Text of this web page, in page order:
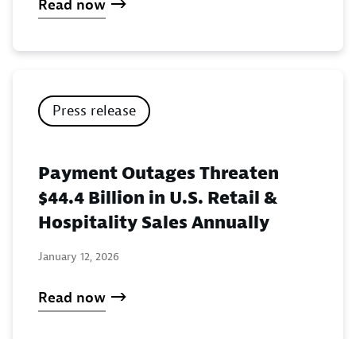
Read now
Press release
Payment Outages Threaten
$44.4 Billion in U.S. Retail &
Hospitality Sales Annually
January 12, 2026
Read now